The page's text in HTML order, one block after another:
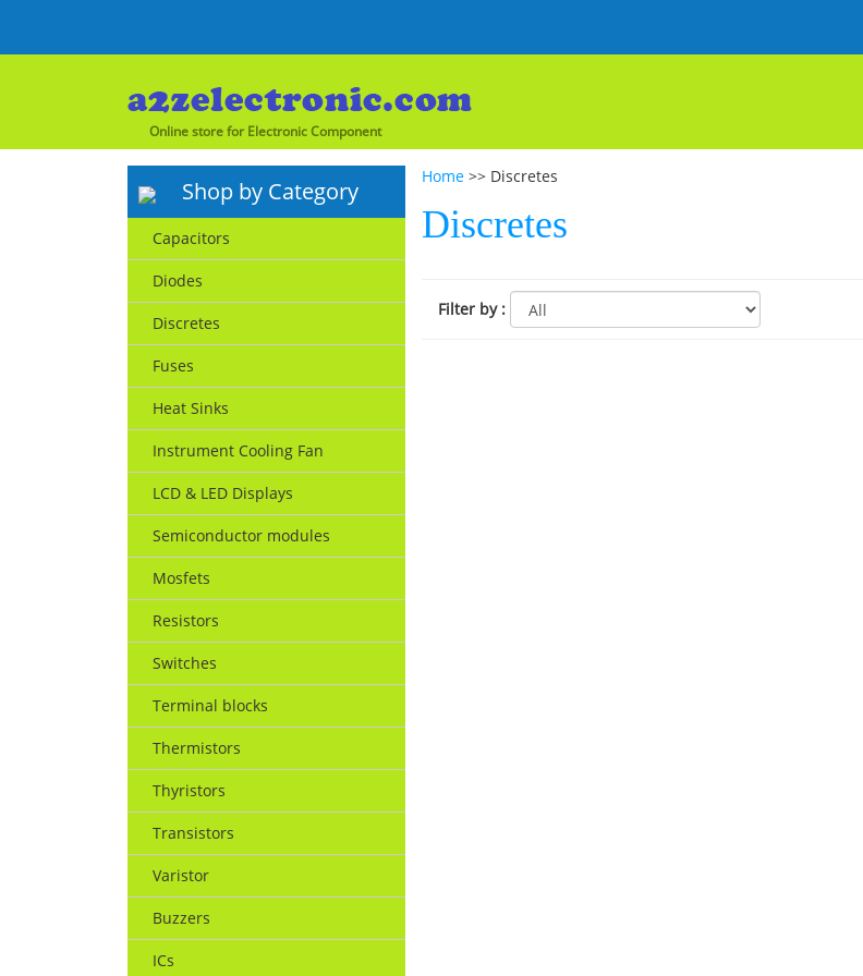
Online store for Electronic Component
Shop by Category
Capacitors
Diodes
Discretes
Fuses
Heat Sinks
Instrument Cooling Fan
LCD & LED Displays
Semiconductor modules
Mosfets
Resistors
Switches
Terminal blocks
Thermistors
Thyristors
Transistors
Varistor
Buzzers
ICs
Home >> Discretes
Discretes
Filter by: